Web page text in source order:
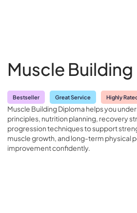
Muscle
Bestseller Great Service Highly
Muscle Building Diploma helps you
principles, nutrition planning, recovery
progression techniques to support
muscle growth, and long-term physical
improvement confidently.